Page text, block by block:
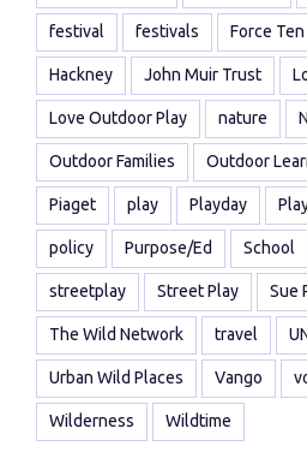
festival festivals Force Ten
Hackney John Muir Trust
Love Outdoor Play nature
Outdoor Families Outdoor
Piaget play Playday
policy Purpose/Ed School
streetplay Street Play Sue
The Wild Network travel
Urban Wild Places Vango
Wilderness Wildtime